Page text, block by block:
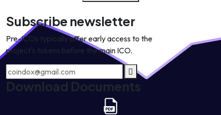
Subscribe newsletter
Pre-ICOs typically offer early access to the
project's tokens before the main ICO.
Download Documents